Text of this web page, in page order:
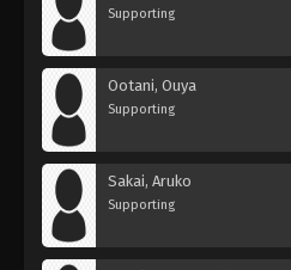
Supporting
Ootani, Ouya
Supporting
Sakai, Aruko
Supporting